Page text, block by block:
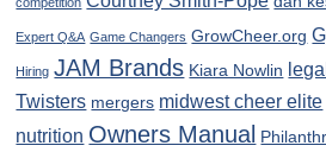
Expert Q&A Game Changers GrowCheer.org
Hiring JAM Brands Kiara Nowlin legal
Twisters mergers midwest cheer elite
nutrition Owners Manual